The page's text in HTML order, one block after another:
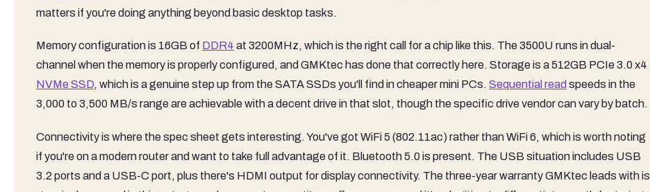
matters if you're doing anything beyond basic desktop tasks.
Memory configuration is 16GB of DDR4 at 3200MHz, which is the right call for a chip like this. The 3500U runs in dual-
channel when the memory is properly configured, and GMKtec has done that correctly here. Storage is a 512GB PCIe 3.0 x4
NVMe SSD, which is a genuine step up from the SATA SSDs you'll find in cheaper mini PCs. Sequential read speeds in the
3,000 to 3,500 MB/s range are achievable with a decent drive in that slot, though the specific drive vendor can vary by batch.
Connectivity is where the spec sheet gets interesting. You've got WiFi 5 (802.11ac) rather than WiFi 6, which is worth noting
if you're on a modern router and want to take full advantage of it. Bluetooth 5.0 is present. The USB situation includes USB
3.2 ports and a USB-C port, plus there's HDMI output for display connectivity. The three-year warranty GMKtec leads with is